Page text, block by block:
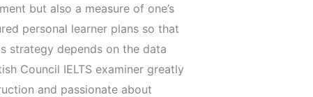
but also a measure of one’s
personal learner plans so that
strategy depends on the data
Council IELTS examiner greatly
and passionate about